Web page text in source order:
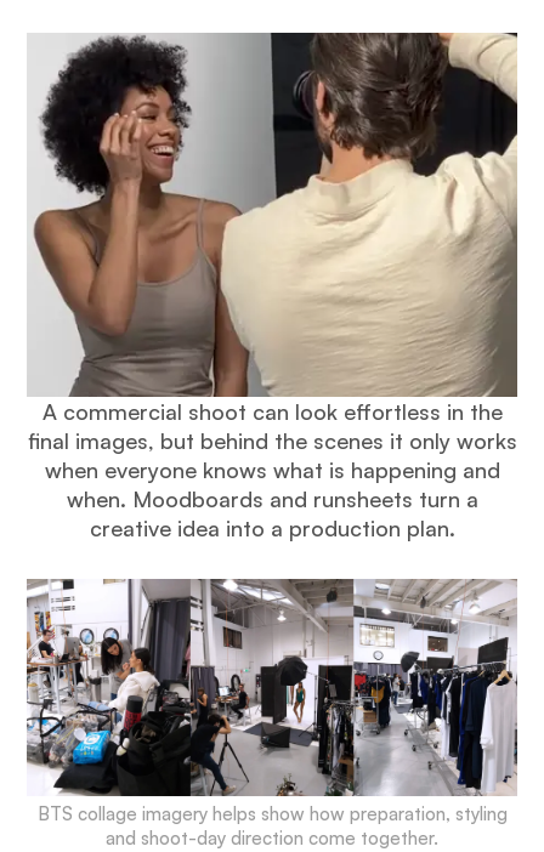
A commercial shoot can look effortless in the
final images, but behind the scenes it only works
when everyone knows what is happening and
when. Moodboards and runsheets turn a
creative idea into a production plan.
BTS collage imagery helps show how preparation, styling
and shoot-day direction come together.